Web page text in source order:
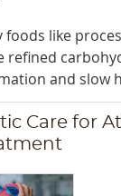
like
refined
and slow
Care for